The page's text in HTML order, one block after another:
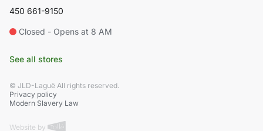
450 661-9150
Closed - Opens at 8 AM
See all stores
© JLD-Laguë All rights reserved.
Privacy policy
Modern Slavery Law
Website by